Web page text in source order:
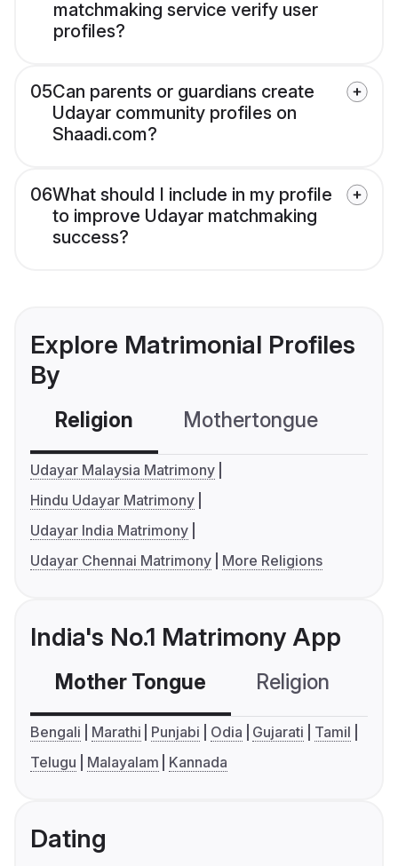
matchmaking service verify user
profiles?
05Can parents or guardians create
Udayar community profiles on
Shaadi.com?
06What should I include in my profile
to improve Udayar matchmaking
success?
Explore Matrimonial Profiles
By
Religion Mothertongue
Udayar Malaysia Matrimony
Hindu Udayar Matrimony
Udayar India Matrimony
Udayar Chennai Matrimony
More Religions
India's No.1 Matrimony App
Mother Tongue Religion
Bengali Marathi Punjabi Odia Gujarati
Tamil
Telugu
Malayalam Kannada
Dating